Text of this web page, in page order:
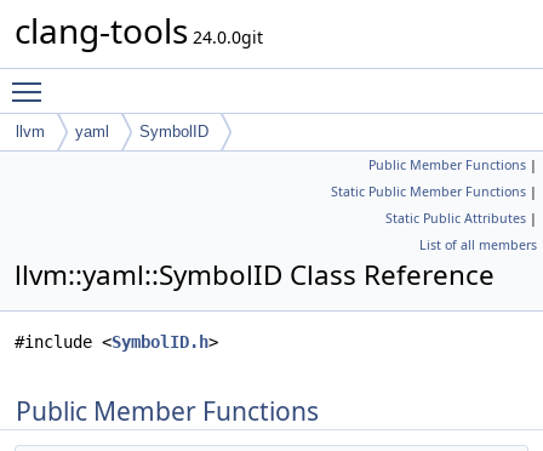
clang-tools 24.0.0git
llvm yaml SymbolID
Public Member Functions |
Static Public Member Functions |
Static Public Attributes |
List of all members
llvm::yaml::SymbolID Class Reference
#include <SymbolID.h>
Public Member Functions